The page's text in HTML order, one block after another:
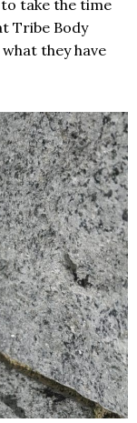
take the time
Tribe Body
they have